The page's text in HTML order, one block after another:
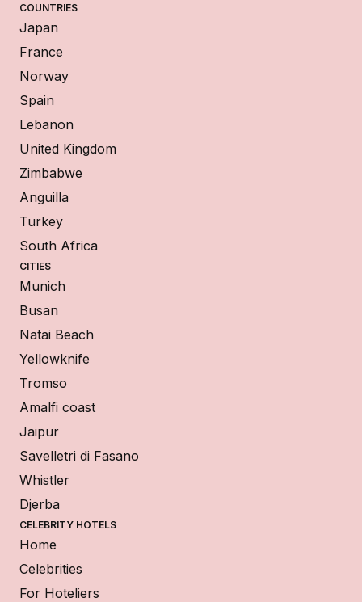
COUNTRIES
Japan
France
Norway
Spain
Lebanon
United Kingdom
Zimbabwe
Anguilla
Turkey
South Africa
CITIES
Munich
Busan
Natai Beach
Yellowknife
Tromso
Amalfi coast
Jaipur
Savelletri di Fasano
Whistler
Djerba
CELEBRITY HOTELS
Home
Celebrities
For Hoteliers